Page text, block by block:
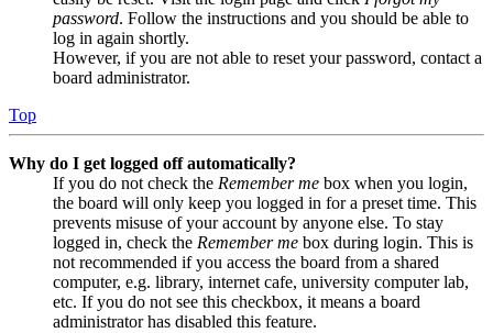
password. Follow the instructions and you should be able to
log in again shortly.
However, if you are not able to reset your password, contact a
board administrator.
Top
Why do I get logged off automatically?
If you do not check the Remember me box when you login,
the board will only keep you logged in for a preset time. This
prevents misuse of your account by anyone else. To stay
logged in, check the Remember me box during login. This is
not recommended if you access the board from a shared
computer, e.g. library, internet cafe, university computer lab,
etc. If you do not see this checkbox, it means a board
administrator has disabled this feature.